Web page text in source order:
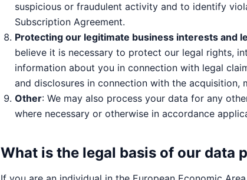
suspicious or fraudulent activity and to identify
Subscription Agreement.
Protecting our legitimate business interests and
believe it is necessary to protect our legal rights,
information about you in connection with legal
and disclosures in connection with the acquisition,
Other: We may also process your data for any
where necessary or otherwise in accordance
What is the legal basis of our data